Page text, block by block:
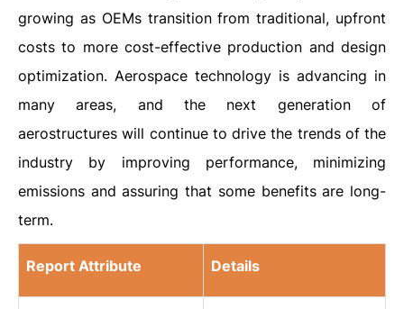
growing as OEMs transition from traditional, upfront
costs to more cost-effective production and design
optimization. Aerospace technology is advancing in
many areas, and the next generation of
aerostructures will continue to drive the trends of the
industry by improving performance, minimizing
emissions and assuring that some benefits are long-
term.
Report Attribute Details